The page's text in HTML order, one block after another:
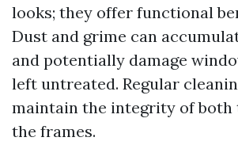
looks; they offer functional
Dust and grime can
and potentially damage
left untreated. Regular
maintain the integrity of both
the frames.